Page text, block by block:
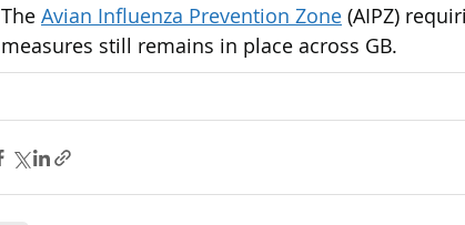
The Avian Influenza Prevention Zone (AIPZ)
measures still remains in place across GB.